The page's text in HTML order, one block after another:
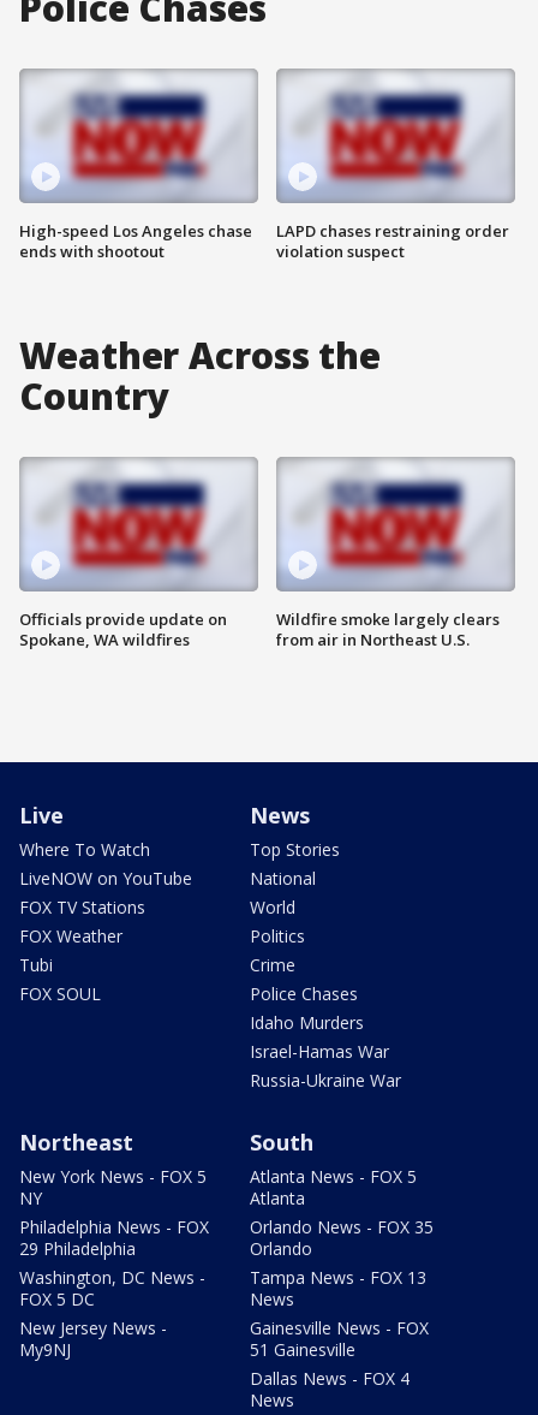
High-speed Los Angeles chase
ends with shootout
LAPD chases restraining order
violation suspect
Weather Across the
Country
Officials provide update on
Spokane, WA wildfires
Wildfire smoke largely clears
from air in Northeast U.S.
Live
Where To Watch
LiveNOW on YouTube
FOX TV Stations
FOX Weather
Tubi
FOX SOUL
News
Top Stories
National
World
Politics
Crime
Police Chases
Idaho Murders
Israel-Hamas War
Russia-Ukraine War
Northeast
New York News - FOX 5
NY
Philadelphia News - FOX
29 Philadelphia
Washington, DC News -
FOX 5 DC
New Jersey News -
My9NJ
South
Atlanta News - FOX 5
Atlanta
Orlando News - FOX 35
Orlando
Tampa News - FOX 13
News
Gainesville News - FOX
51 Gainesville
Dallas News - FOX 4
News